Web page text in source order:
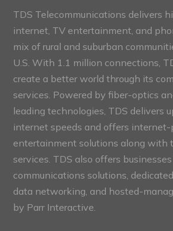
TDS Telecommunications delivers
internet, TV entertainment, and
mix of rural and suburban
U.S. With 1.1 million connections,
create a better world through its
services. Powered by fiber-optics
leading technologies, TDS delivers
internet speeds and offers
entertainment solutions along with
services. TDS also offers
communications solutions,
data networking, and hosted-
by Parr Interactive.